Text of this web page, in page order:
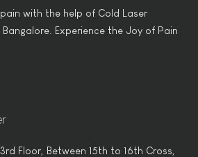
with the help of Cold Laser
Experience the Joy of Pain
Floor, Between 15th to 16th Cross,